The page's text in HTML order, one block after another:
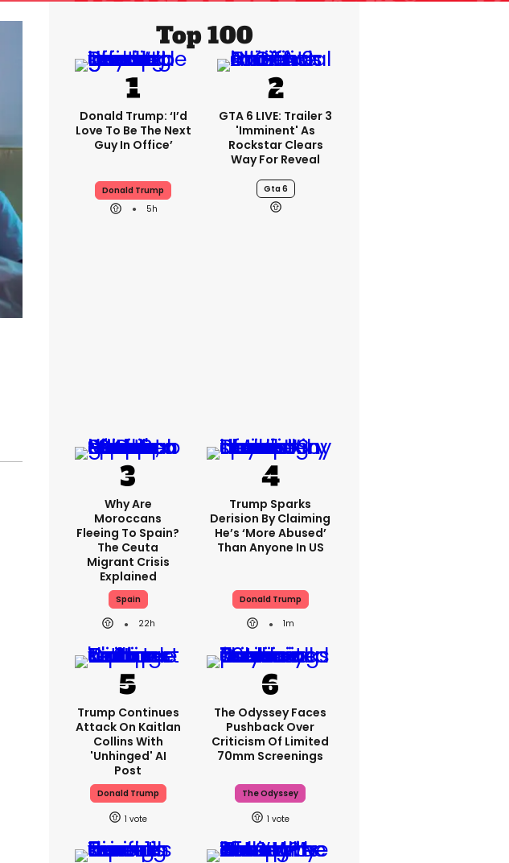
Top 100
Donald Trump: ‘I’d
Love To Be The Next
Guy In Office’
Donald Trump
5h
GTA 6 LIVE: Trailer 3
'imminent' As
Rockstar Clears
Way For Reveal
Gta 6
Why Are
Moroccans
Fleeing To Spain?
The Ceuta
Migrant Crisis
Explained
Spain
22h
Trump Sparks
Derision By Claiming
He’s ‘more Abused’
Than Anyone In US
Donald Trump
1m
Trump Continues
Attack On Kaitlan
Collins With
'unhinged' AI
Post
Donald Trump
1
The Odyssey Faces
Pushback Over
Criticism Of Limited
70mm Screenings
The Odyssey
1